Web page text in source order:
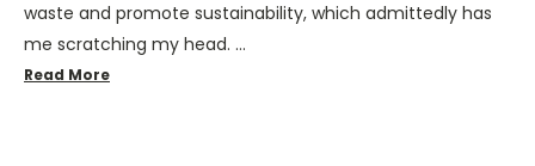
waste and promote sustainability, which admittedly has
me scratching my head. …
Read More